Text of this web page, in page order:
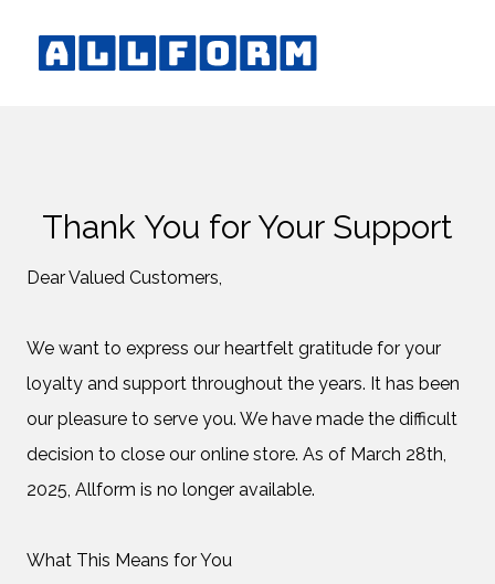
Thank You for Your Support
Dear Valued Customers,
We want to express our heartfelt gratitude for your
loyalty and support throughout the years. It has been
our pleasure to serve you. We have made the difficult
decision to close our online store. As of March 28th,
2025, Allform is no longer available.
What This Means for You